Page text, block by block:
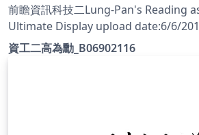
前瞻資訊科技二Lung-Pan's Reading
Ultimate Display upload date:6/6/
資工二高為勳_B06902116